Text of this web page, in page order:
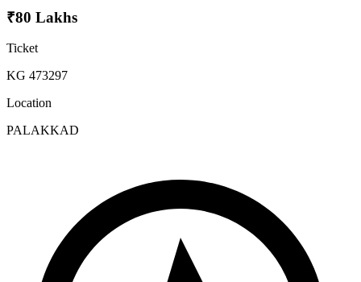
₹80 Lakhs
Ticket
KG 473297
Location
PALAKKAD